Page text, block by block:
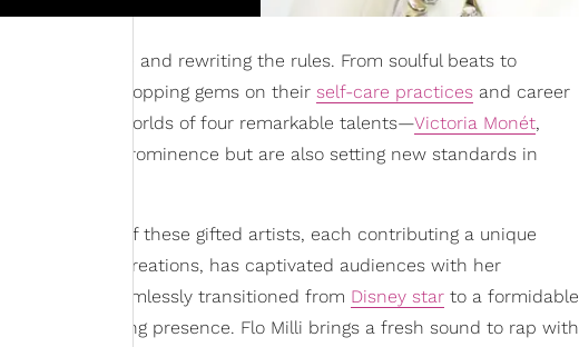
the scene and rewriting the rules. From soulful beats to
they're also dropping gems on their self-care practices and career
into the worlds of four remarkable talents—Victoria Monét,
only risen to prominence but are also setting new standards in
emergence of these gifted artists, each contributing a unique
soulful R&B creations, has captivated audiences with her
Jones has seamlessly transitioned from Disney star to a formidable
commanding presence. Flo Milli brings a fresh sound to rap with